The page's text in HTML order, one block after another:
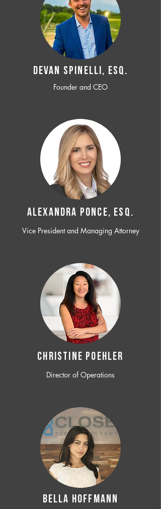
Devan SPINELLI, ESQ.
Founder and CEO
ALEXANDRA PONCE, ESQ.
Vice President and Managing Attorney
CHRISTINE POEHLER
Director of Operations
BELLA HOFFMANN